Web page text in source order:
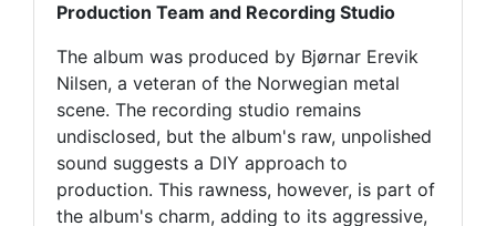
Production Team and Recording Studio
The album was produced by Bjørnar Erevik
Nilsen, a veteran of the Norwegian metal
scene. The recording studio remains
undisclosed, but the album's raw, unpolished
sound suggests a DIY approach to
production. This rawness, however, is part of
the album's charm, adding to its aggressive,